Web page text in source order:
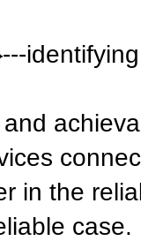
in the
case.